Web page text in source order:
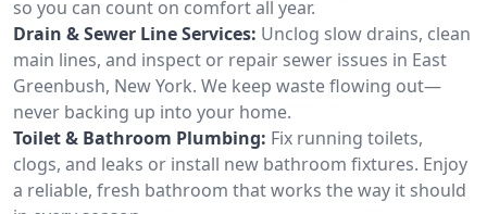
so you can count on comfort all year.
Drain & Sewer Line Services: Unclog slow drains, clean
main lines, and inspect or repair sewer issues in East
Greenbush, New York. We keep waste flowing out—
never backing up into your home.
Toilet & Bathroom Plumbing: Fix running toilets,
clogs, and leaks or install new bathroom fixtures. Enjoy
a reliable, fresh bathroom that works the way it should